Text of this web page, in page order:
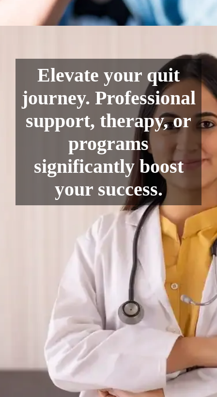
Elevate your quit
journey. Professional
support, therapy, or
programs
significantly boost
your success.